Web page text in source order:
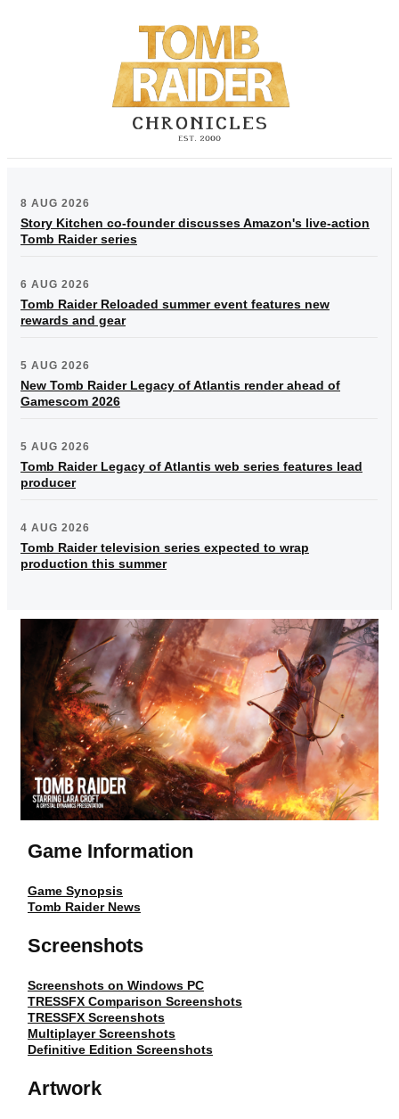
8 AUG 2026
Story Kitchen co-founder discusses Amazon's live-action
Tomb Raider series
6 AUG 2026
Tomb Raider Reloaded summer event features new
rewards and gear
5 AUG 2026
New Tomb Raider Legacy of Atlantis render ahead of
Gamescom 2026
5 AUG 2026
Tomb Raider Legacy of Atlantis web series features lead
producer
4 AUG 2026
Tomb Raider television series expected to wrap
production this summer
Game Information
Game Synopsis
Tomb Raider News
Screenshots
Screenshots on Windows PC
TRESSFX Comparison Screenshots
TRESSFX Screenshots
Multiplayer Screenshots
Definitive Edition Screenshots
Artwork